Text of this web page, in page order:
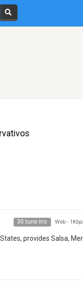
30 tune ins Web -
provides Salsa,